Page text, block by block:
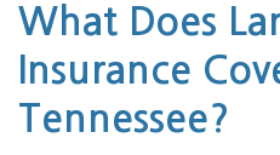
What Does
Insurance
Tennessee?